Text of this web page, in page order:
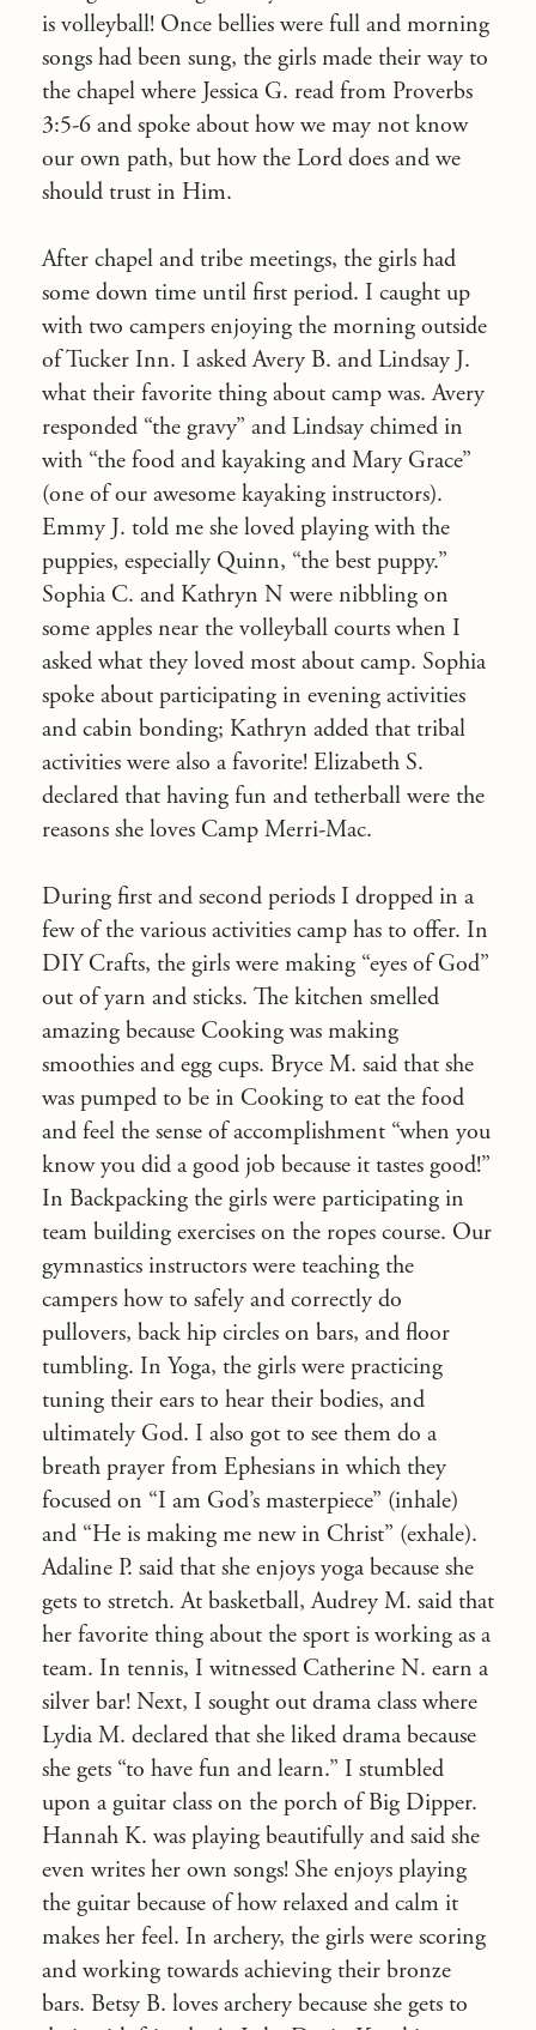
is volleyball! Once bellies were full and morning
songs had been sung, the girls made their way to
the chapel where Jessica G. read from Proverbs
3:5-6 and spoke about how we may not know
our own path, but how the Lord does and we
should trust in Him.
After chapel and tribe meetings, the girls had
some down time until first period. I caught up
with two campers enjoying the morning outside
of Tucker Inn. I asked Avery B. and Lindsay J.
what their favorite thing about camp was. Avery
responded “the gravy” and Lindsay chimed in
with “the food and kayaking and Mary Grace”
(one of our awesome kayaking instructors).
Emmy J. told me she loved playing with the
puppies, especially Quinn, “the best puppy.”
Sophia C. and Kathryn N were nibbling on
some apples near the volleyball courts when I
asked what they loved most about camp. Sophia
spoke about participating in evening activities
and cabin bonding; Kathryn added that tribal
activities were also a favorite! Elizabeth S.
declared that having fun and tetherball were the
reasons she loves Camp Merri-Mac.
During first and second periods I dropped in a
few of the various activities camp has to offer. In
DIY Crafts, the girls were making “eyes of God”
out of yarn and sticks. The kitchen smelled
amazing because Cooking was making
smoothies and egg cups. Bryce M. said that she
was pumped to be in Cooking to eat the food
and feel the sense of accomplishment “when you
know you did a good job because it tastes good!”
In Backpacking the girls were participating in
team building exercises on the ropes course. Our
gymnastics instructors were teaching the
campers how to safely and correctly do
pullovers, back hip circles on bars, and floor
tumbling. In Yoga, the girls were practicing
tuning their ears to hear their bodies, and
ultimately God. I also got to see them do a
breath prayer from Ephesians in which they
focused on “I am God’s masterpiece” (inhale)
and “He is making me new in Christ” (exhale).
Adaline P. said that she enjoys yoga because she
gets to stretch. At basketball, Audrey M. said that
her favorite thing about the sport is working as a
team. In tennis, I witnessed Catherine N. earn a
silver bar! Next, I sought out drama class where
Lydia M. declared that she liked drama because
she gets “to have fun and learn.” I stumbled
upon a guitar class on the porch of Big Dipper.
Hannah K. was playing beautifully and said she
even writes her own songs! She enjoys playing
the guitar because of how relaxed and calm it
makes her feel. In archery, the girls were scoring
and working towards achieving their bronze
bars. Betsy B. loves archery because she gets to